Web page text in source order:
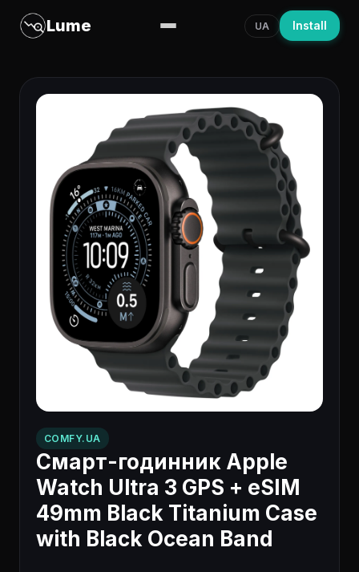
Lume UA Install
COMFY.UA
Смарт-годинник Apple
Watch Ultra 3 GPS + eSIM
49mm Black Titanium Case
with Black Ocean Band